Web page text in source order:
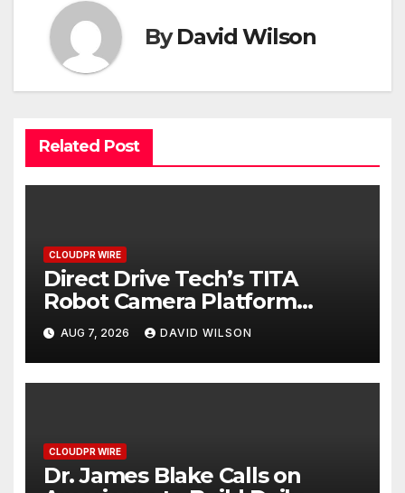
ByDavid Wilson
Related Post
CLOUDPR WIRE
Direct Drive Tech’s TITA
Robot Camera Platform
Captures Star Moments at
2026 Blue Dragon Red Carpet
AUG 7, 2026 DAVID WILSON
CLOUDPR WIRE
Dr. James Blake Calls on